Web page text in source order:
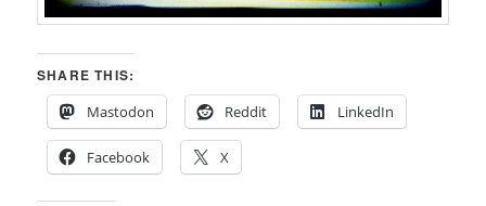
SHARE THIS:
Mastodon
Reddit LinkedIn
Facebook X